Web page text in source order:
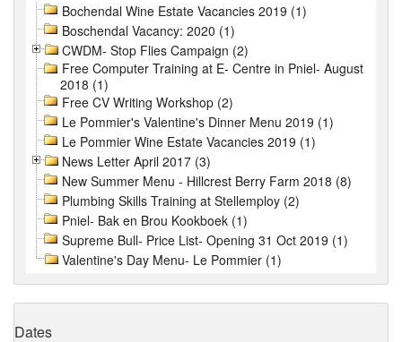
Bochendal Wine Estate Vacancies 2019 (1)
Boschendal Vacancy: 2020 (1)
CWDM- Stop Flies Campaign (2)
Free Computer Training at E- Centre in Pniel- August
2018 (1)
Free CV Writing Workshop (2)
Le Pommier's Valentine's Dinner Menu 2019 (1)
Le Pommier Wine Estate Vacancies 2019 (1)
News Letter April 2017 (3)
New Summer Menu - Hillcrest Berry Farm 2018 (8)
Plumbing Skills Training at Stellemploy (2)
Pniel- Bak en Brou Kookboek (1)
Supreme Bull- Price List- Opening 31 Oct 2019 (1)
Valentine's Day Menu- Le Pommier (1)
Dates